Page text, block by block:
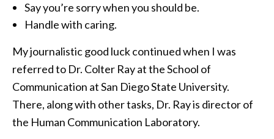
Say you’re sorry when you should be.
Handle with caring.
My journalistic good luck continued when I was
referred to Dr. Colter Ray at the School of
Communication at San Diego State University.
There, along with other tasks, Dr. Ray is director of
the Human Communication Laboratory.